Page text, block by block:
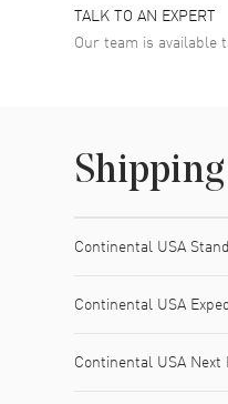
TALK TO AN EXPERT
Our team is available
Continental USA
Continental USA
Continental USA Next